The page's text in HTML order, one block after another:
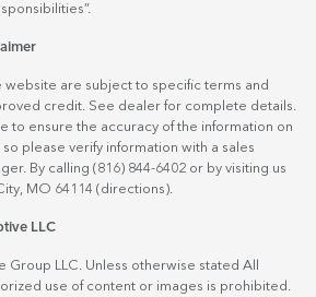
website are subject to specific terms and
credit. See dealer for complete details.
to ensure the accuracy of the information on
please verify information with a sales
By calling (816) 844-6402 or by visiting us
MO 64114 (directions)
LLC
LLC. Unless otherwise stated All
use of content or images is prohibited.